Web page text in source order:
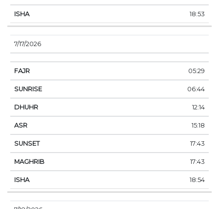
18:53
7/17/2026
05:29
06:44
12:14
15:18
17:43
17:43
18:54